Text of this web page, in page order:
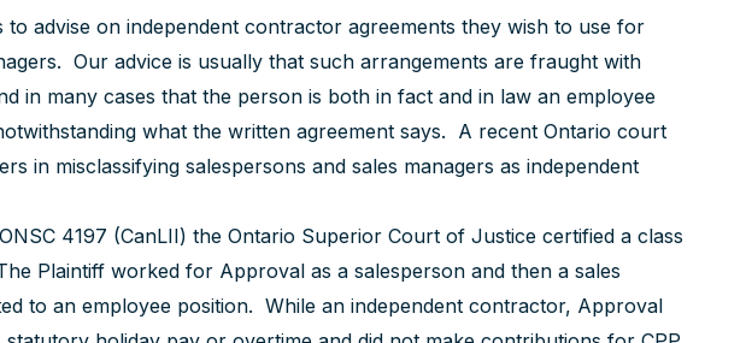
advise on independent contractor agreements they wish to use for
Our advice is usually that such arrangements are fraught with
in many cases that the person is both in fact and in law an employee
what the written agreement says. A recent Ontario court
in misclassifying salespersons and sales managers as independent
4197 (CanLII) the Ontario Superior Court of Justice certified a class
Plaintiff worked for Approval as a salesperson and then a sales
to an employee position. While an independent contractor, Approval